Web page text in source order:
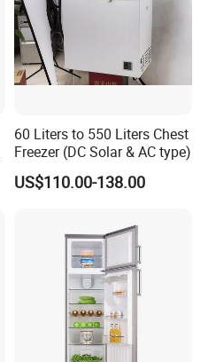
60 Liters to 550 Liters Chest
Freezer (DC Solar & AC type)
US$110.00-138.00